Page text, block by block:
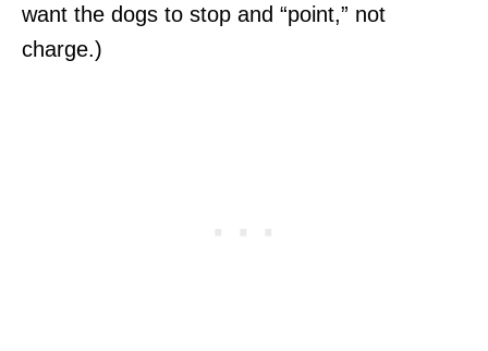
want the dogs to stop and “point,” not
charge.)